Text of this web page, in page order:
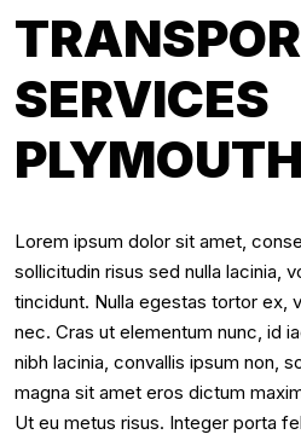
SERVICES
Lorem ipsum dolor sit amet,
sollicitudin risus sed nulla lacinia,
tincidunt. Nulla egestas tortor ex,
nec. Cras ut elementum nunc, id
nibh lacinia, convallis ipsum non,
magna sit amet eros dictum
Ut eu metus risus. Integer porta